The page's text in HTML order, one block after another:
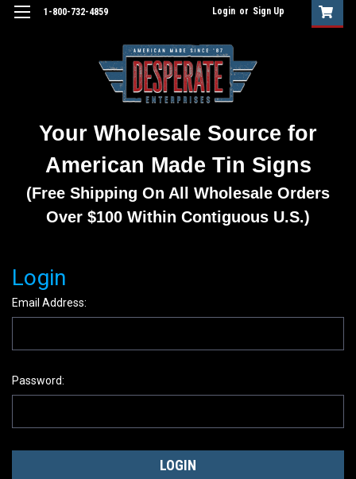
1-800-732-4859 Login or Sign Up
Your Wholesale Source for
American Made Tin Signs
(Free Shipping On All Wholesale Orders
Over $100 Within Contiguous U.S.)
Login
Email Address:
Password: